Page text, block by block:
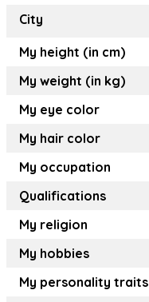
City
My height (in cm)
My weight (in kg)
My eye color
My hair color
My occupation
Qualifications
My religion
My hobbies
My personality traits